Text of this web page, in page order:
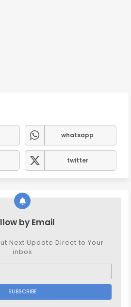
whatsapp
twitter
by Email
Next Update Direct to Your
inbox